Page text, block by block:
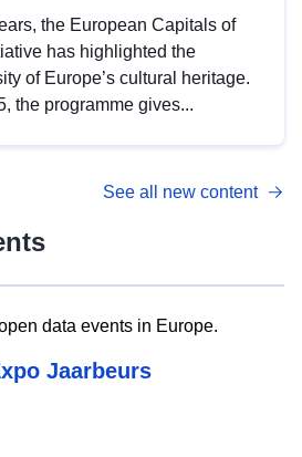
the European Capitals of
has highlighted the
of Europe’s cultural heritage.
the programme gives...
See all new content
data events in Europe.
Jaarbeurs